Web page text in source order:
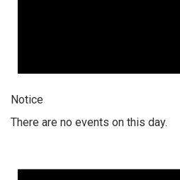
Notice
There are no events on this day.